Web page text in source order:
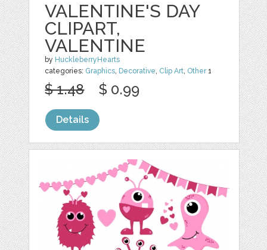
VALENTINE'S DAY
CLIPART,
VALENTINE
by HuckleberryHearts
categories: Graphics, Decorative, Clip Art, Other1
$ 1.48 $ 0.99
Details